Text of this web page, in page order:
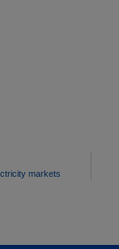
markets